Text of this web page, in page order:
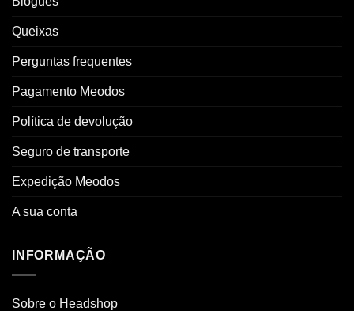
Queixas
Perguntas frequentes
Pagamento Meodos
Política de devolução
Seguro de transporte
Expedição Meodos
A sua conta
INFORMAÇÃO
Sobre o Headshop